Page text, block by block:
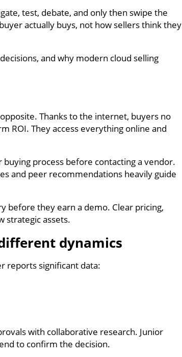
test, debate, and only then swipe the
actually buys, not how sellers think they
and why modern cloud selling
Thanks to the internet, buyers no
ROI. They access everything online and
process before contacting a vendor.
and peer recommendations heavily guide
before they earn a demo. Clear pricing,
strategic assets.
dynamics
reports significant data:
with collaborative research. Junior
to confirm the decision.